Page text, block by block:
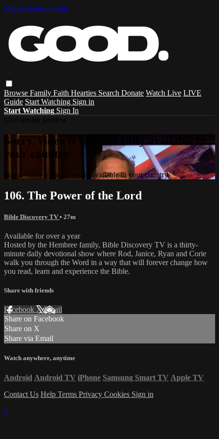
Skip to main content
Browse Family Faith Hearties Search Donate Watch Live LIVE
Guide Start Watching Sign in
Start Watching Sign In
Sorry, video is not currently available in
your country
Sorry, video is not currently available in your country
106. The Power of the Lord
Bible Discovery TV • 27m
Available for over a year
Hosted by the Hembree family, Bible Discovery TV is a thirty-
minute daily devotional show where Rod, Janice, Ryan and Corie
walk you through the Word in a way that will forever change how
you read, learn and experience the Bible.
Share with friends
Facebook XEmail
Share on Facebook
Share on X
Share via Email
Watch anywhere, anytime
Android Android TV iPhone Samsung Smart TV Apple TV
Contact Us Help Terms Privacy Cookies Sign in
×